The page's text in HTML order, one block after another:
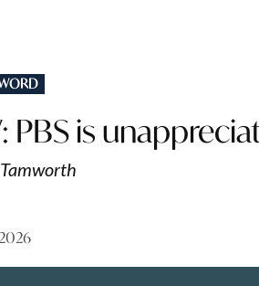
PBS is